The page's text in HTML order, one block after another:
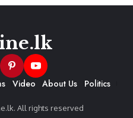
Video About Us
Politics
All rights reserved